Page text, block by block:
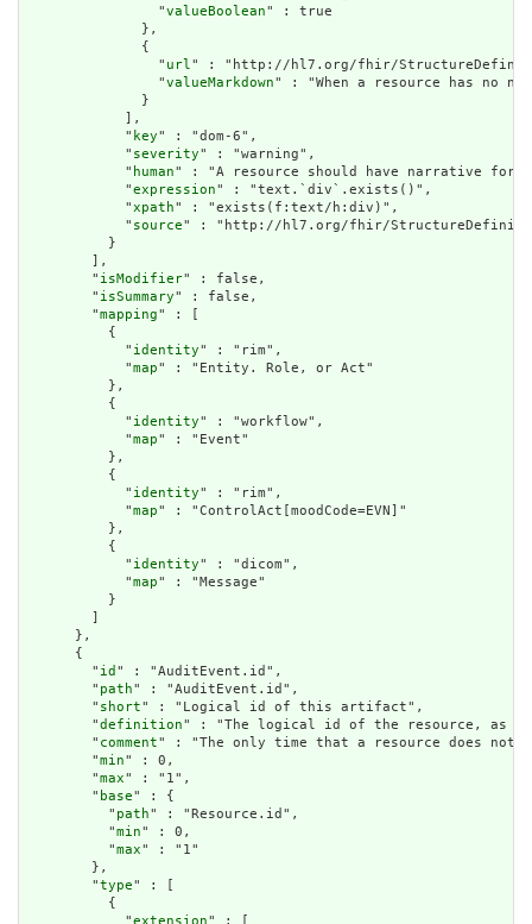
                "
valueBoolean" : true
              },
              {
                "
url" : "http://hl7.org/fhir/
                "
valueMarkdown" : "When a resource has no
              }
            ],
            "
key" : "dom-6",
            "
severity" : "warning",
            "
human" : "A resource should have narrative for
            "
expression" : "text.`div`.exists()",
            "
xpath" : "exists(f:text/h:div)",
            "
source" : "http://hl7.org/fhir/StructureDefinition/
          }
        ],
        "
isModifier" : false,
        "
isSummary" : false,
        "
mapping" : [
          {
            "
identity" : "rim",
            "
map" : "Entity. Role, or Act"
          },
          {
            "
identity" : "workflow",
            "
map" : "Event"
          },
          {
            "
identity" : "rim",
            "
map" : "ControlAct[moodCode=EVN]"
          },
          {
            "
identity" : "dicom",
            "
map" : "Message"
          }
      },
      {
        "
id " : "AuditEvent.id",
        "
path" : "AuditEvent.id",
        "
short" : "Logical id of this artifact",
        "
definition" : "The logical id of the resource, as
        "
comment" : "The only time that a resource does not
        "
min" : 0,
        "
max" : "1",
        "
base" : {
          "
path" : "Resource.id",
          "
min" : 0,
          "
max" : "1"
        },
        "
type" : [
          {